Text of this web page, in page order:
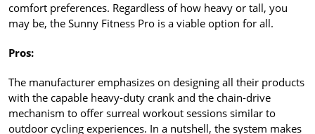
comfort preferences. Regardless of how heavy or tall, you
may be, the Sunny Fitness Pro is a viable option for all.
Pros:
The manufacturer emphasizes on designing all their products
with the capable heavy-duty crank and the chain-drive
mechanism to offer surreal workout sessions similar to
outdoor cycling experiences. In a nutshell, the system makes